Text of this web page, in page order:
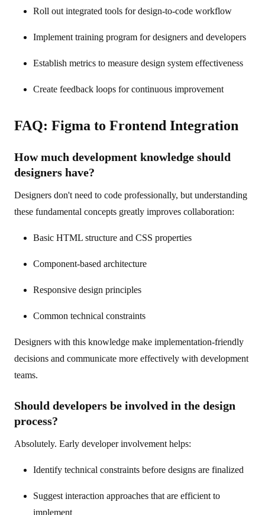
Roll out integrated tools for design-to-code workflow
Implement training program for designers and developers
Establish metrics to measure design system effectiveness
Create feedback loops for continuous improvement
FAQ: Figma to Frontend Integration
How much development knowledge should
designers have?
Designers don't need to code professionally, but understanding
these fundamental concepts greatly improves collaboration:
Basic HTML structure and CSS properties
Component-based architecture
Responsive design principles
Common technical constraints
Designers with this knowledge make implementation-friendly
decisions and communicate more effectively with development
teams.
Should developers be involved in the design
process?
Absolutely. Early developer involvement helps:
Identify technical constraints before designs are finalized
Suggest interaction approaches that are efficient to
implement